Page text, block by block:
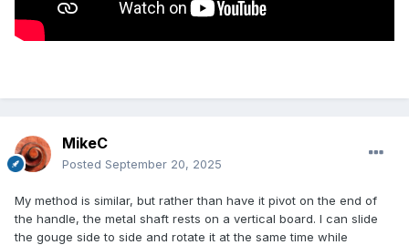
MikeC
Posted September 20, 2025
My method is similar, but rather than have it pivot on the end of
the handle, the metal shaft rests on a vertical board. I can slide
the gouge side to side and rotate it at the same time while